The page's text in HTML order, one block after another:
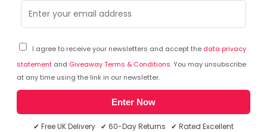
I agree to receive your newsletters and accept the data privacy
statement and Giveaway Terms & Conditions. You may unsubscribe
at any time using the link in our newsletter.
Enter Now
✔ Free UK Delivery ✔ 60-Day Returns ✔ Rated Excellent
Subscribe to our free Newsletter & don’t miss any special offer!
ABOUT QUZO UK